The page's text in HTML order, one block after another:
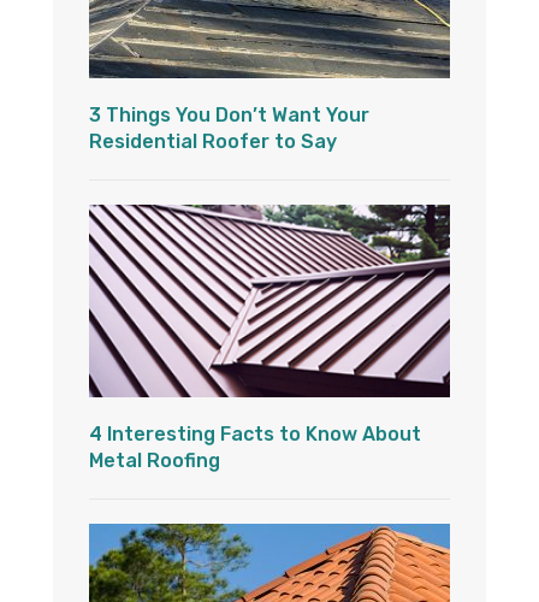
3 Things You Don’t Want Your
Residential Roofer to Say
4 Interesting Facts to Know About
Metal Roofing